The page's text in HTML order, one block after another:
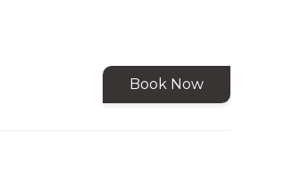
Book Now